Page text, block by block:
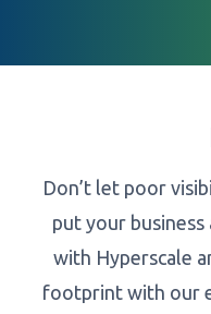
Don’t let poor
put your business
with Hyperscale
footprint with our